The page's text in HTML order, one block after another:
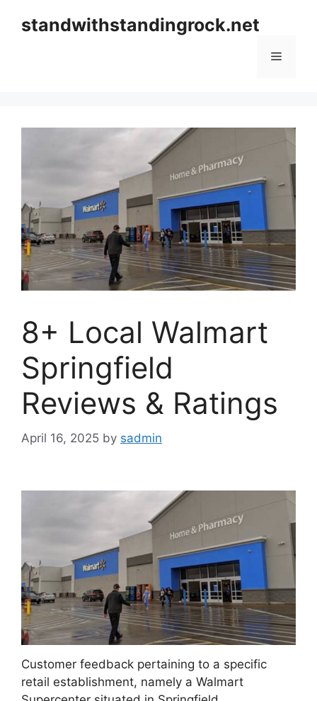
standwithstandingrock.net
Menu
8+ Local Walmart
Springfield
Reviews & Ratings
April 16, 2025 by sadmin
Customer feedback pertaining to a specific
retail establishment, namely a Walmart